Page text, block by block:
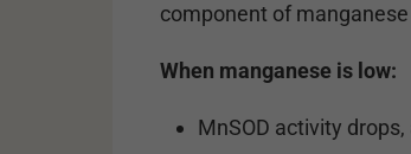
component of
When manganese is low:
MnSOD activity